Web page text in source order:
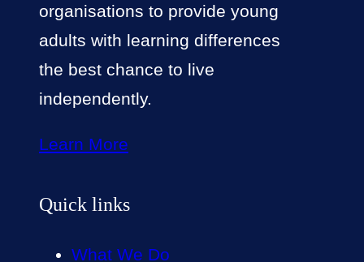
organisations to provide young
adults with learning differences
the best chance to live
independently.
Learn More
Quick links
What We Do